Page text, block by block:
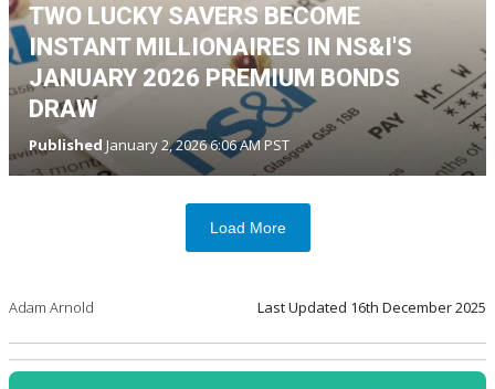
TWO LUCKY SAVERS BECOME
INSTANT MILLIONAIRES IN NS&I'S
JANUARY 2026 PREMIUM BONDS
DRAW
Published January 2, 2026 6:06 AM PST
Load More
Adam Arnold Last Updated 16th December 2025